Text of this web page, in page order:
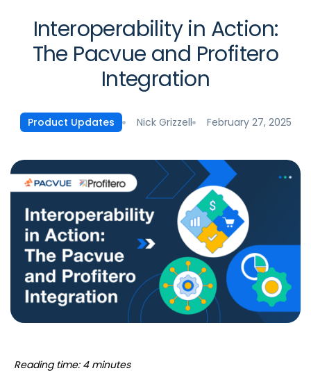
Interoperability in Action:
The Pacvue and Profitero
Integration
Product Updates Nick Grizzell February 27, 2025
Reading time: 4 minutes